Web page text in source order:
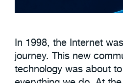
In 1998, the Internet
journey. This new
technology was about